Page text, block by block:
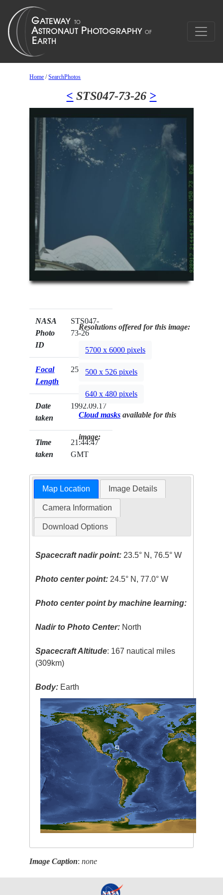
Home /SearchPhotos
< STS047-73-26 >
NASA
Photo
ID
STS047-
73-26
Focal
Length
250mm
Date
taken
1992.09.17
Time
taken
21:44:47
GMT
Resolutions offered for this image:
5700 x 6000 pixels
500 x 526 pixels
640 x 480 pixels
Cloud masks available for this
image:
Map Location Image Details
Camera Information
Download Options
Spacecraft nadir point: 23.5° N, 76.5° W
Photo center point: 24.5° N, 77.0° W
Photo center point by machine learning:
Nadir to Photo Center: North
Spacecraft Altitude: 167 nautical miles
(309km)
Body: Earth
Image Caption:none